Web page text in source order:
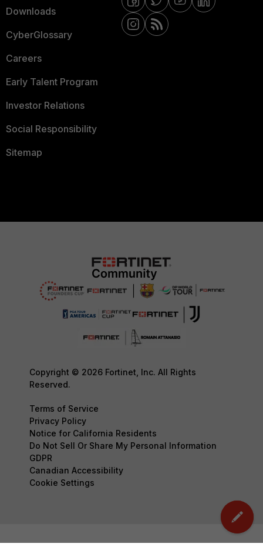
Downloads
CyberGlossary
Careers
Early Talent Program
Investor Relations
Social Responsibility
Sitemap
Copyright © 2026 Fortinet, Inc. All Rights
Reserved.
Terms of Service
Privacy Policy
Notice for California Residents
Do Not Sell Or Share My Personal Information
GDPR
Canadian Accessibility
Cookie Settings